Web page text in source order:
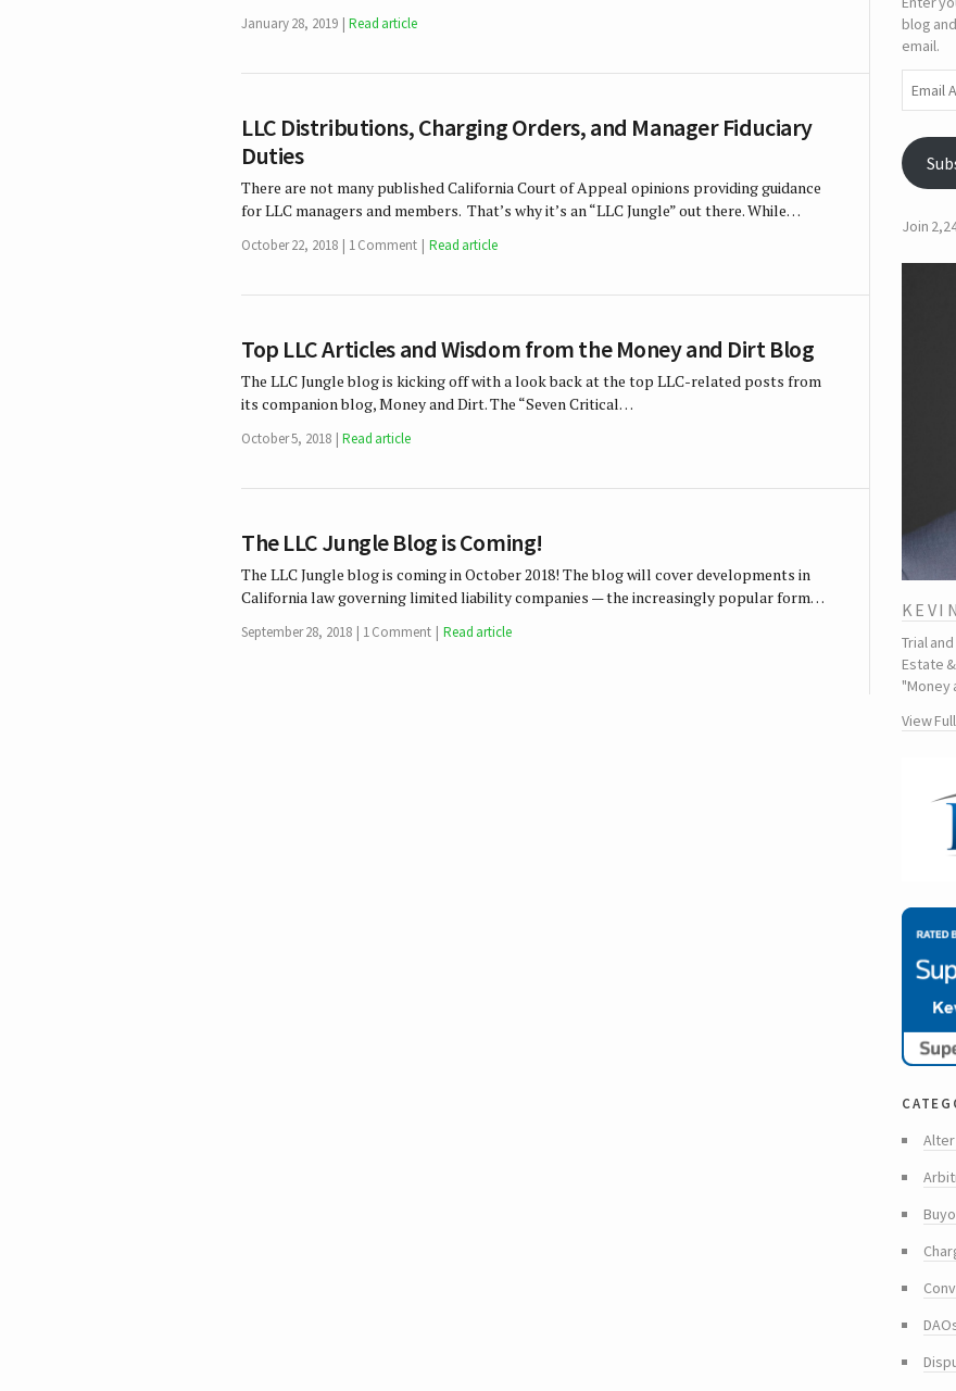
January 28, 2019 Read article
LLC Distributions, Charging Orders, and Manager Fiduciary
Duties
There are not many published California Court of Appeal opinions providing guidance
for LLC managers and members. That’s why it’s an “LLC Jungle” out there. While…
October 22, 2018 1 Comment Read article
Top LLC Articles and Wisdom from the Money and Dirt Blog
The LLC Jungle blog is kicking off with a look back at the top LLC-related posts from
its companion blog, Money and Dirt. The “Seven Critical…
October 5, 2018 Read article
The LLC Jungle Blog is Coming!
The LLC Jungle blog is coming in October 2018! The blog will cover developments in
California law governing limited liability companies — the increasingly popular form…
September 28, 2018 1 Comment Read article
blog
email.
Address
Join
Trial
Estate
"Money
View